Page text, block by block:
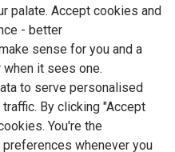
palate. Accept cookies and
- better
sense for you and a
it sees one.
to serve personalised
By clicking "Accept
You're the
whenever you